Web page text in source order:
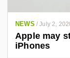
NEWS /July 2,
Apple may
iPhones